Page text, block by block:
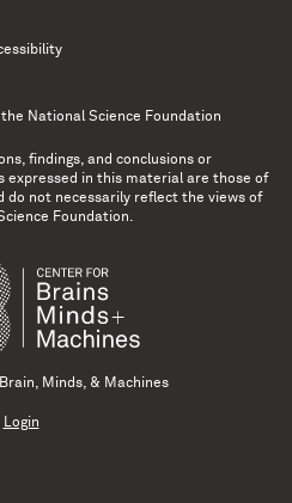
the National Science Foundation
findings, and conclusions or
expressed in this material are those of
do not necessarily reflect the views of
Foundation.
Minds, & Machines
Login